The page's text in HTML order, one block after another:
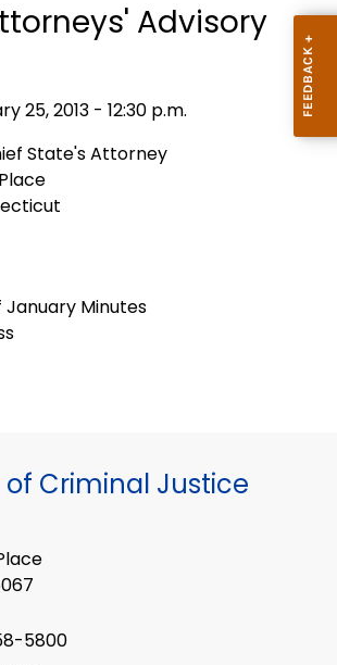
Advisory
25, 2013 - 12:30 p.m.
State's Attorney
Minutes
of Criminal Justice
5800